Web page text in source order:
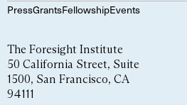
PressGrantsFellowshipEvents
The Foresight Institute
50 California Street, Suite
1500, San Francisco, CA
94111